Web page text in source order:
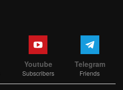
Youtube
Subscribers
Telegram
Friends